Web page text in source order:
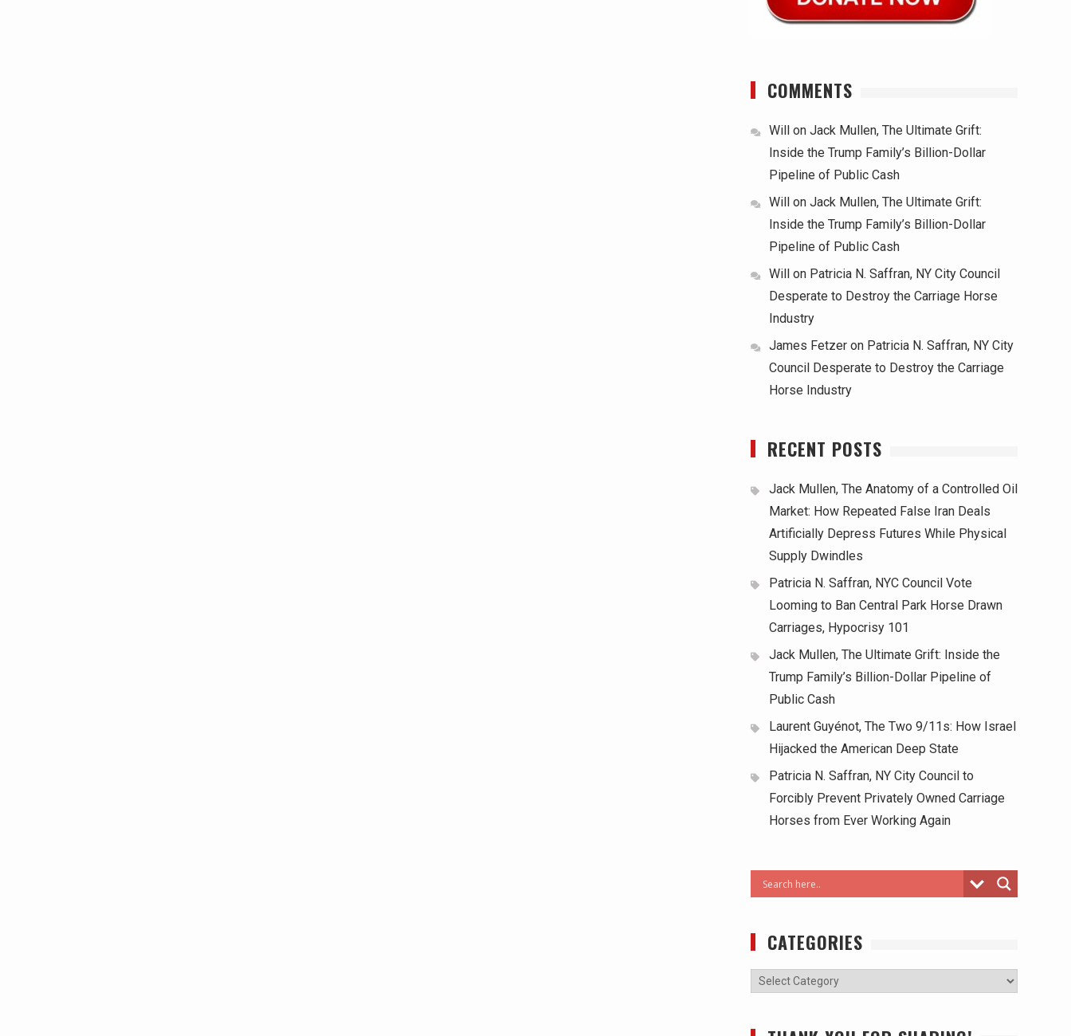
COMMENTS
Will on Jack Mullen, The Ultimate Grift:
Inside the Trump Family’s Billion-Dollar
Pipeline of Public Cash
Will on Jack Mullen, The Ultimate Grift:
Inside the Trump Family’s Billion-Dollar
Pipeline of Public Cash
Will on Patricia N. Saffran, NY City Council
Desperate to Destroy the Carriage Horse
Industry
James Fetzer on Patricia N. Saffran, NY City
Council Desperate to Destroy the Carriage
Horse Industry
RECENT POSTS
Jack Mullen, The Anatomy of a Controlled Oil
Market: How Repeated False Iran Deals
Artificially Depress Futures While Physical
Supply Dwindles
Patricia N. Saffran, NYC Council Vote
Looming to Ban Central Park Horse Drawn
Carriages, Hypocrisy 101
Jack Mullen, The Ultimate Grift: Inside the
Trump Family’s Billion-Dollar Pipeline of
Public Cash
Laurent Guyénot, The Two 9/11s: How Israel
Hijacked the American Deep State
Patricia N. Saffran, NY City Council to
Forcibly Prevent Privately Owned Carriage
Horses from Ever Working Again
CATEGORIES